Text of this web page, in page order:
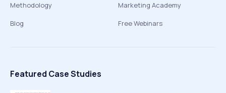
Methodology
Blog
Marketing Academy
Free Webinars
Featured Case Studies